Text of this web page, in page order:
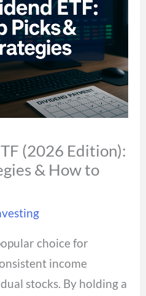
(2026 Edition):
& How to
choice for
income
stocks. By holding a